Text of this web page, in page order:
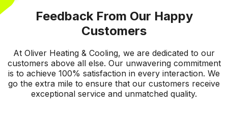
Feedback From Our Happy
Customers
At Oliver Heating & Cooling, we are dedicated to our
customers above all else. Our unwavering commitment
is to achieve 100% satisfaction in every interaction. We
go the extra mile to ensure that our customers receive
exceptional service and unmatched quality.